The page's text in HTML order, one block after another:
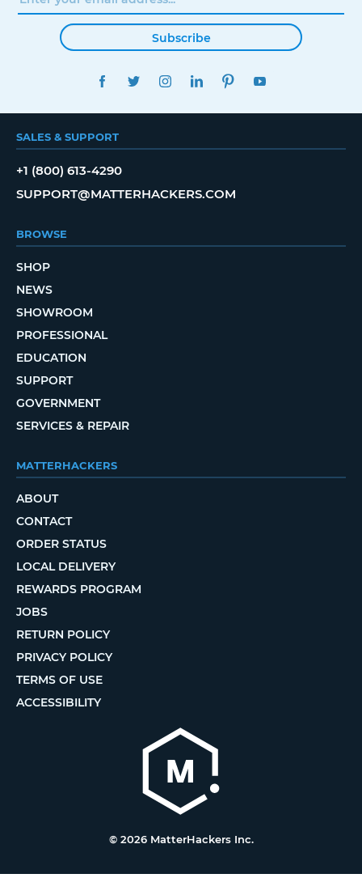
Subscribe
FACEBOOKTWITTERINSTAGRAMLINKEDINPINTEREST
SALES & SUPPORT
+1 (800) 613-4290
SUPPORT@MATTERHACKERS.COM
BROWSE
SHOP
NEWS
SHOWROOM
PROFESSIONAL
EDUCATION
SUPPORT
GOVERNMENT
SERVICES & REPAIR
MATTERHACKERS
ABOUT
CONTACT
ORDER STATUS
LOCAL DELIVERY
REWARDS PROGRAM
JOBS
RETURN POLICY
PRIVACY POLICY
TERMS OF USE
ACCESSIBILITY
© 2026 MatterHackers Inc.